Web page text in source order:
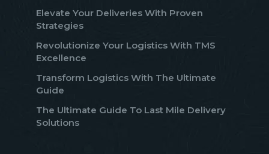
Elevate Your Deliveries With Proven
Strategies
Revolutionize Your Logistics With TMS
Excellence
Transform Logistics With The Ultimate
Guide
The Ultimate Guide To Last Mile Delivery
Solutions